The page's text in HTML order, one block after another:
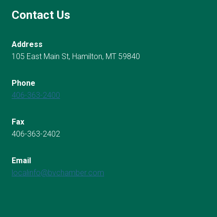
Contact Us
Address
105 East Main St, Hamilton, MT 59840
Phone
406-363-2400
Fax
406-363-2402
Email
localinfo@bvchamber.com